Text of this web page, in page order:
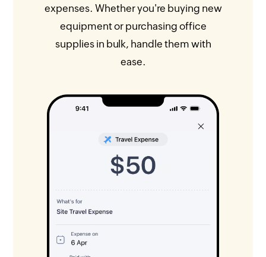
expenses. Whether you're buying new
equipment or purchasing office
supplies in bulk, handle them with
ease.